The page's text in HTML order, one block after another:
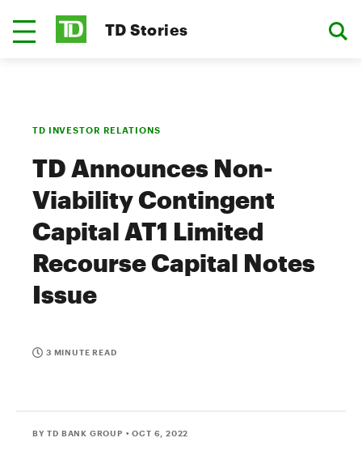
TD Stories
TD INVESTOR RELATIONS
TD Announces Non-
Viability Contingent
Capital AT1 Limited
Recourse Capital Notes
Issue
3 MINUTE READ
BY TD BANK GROUP • OCT 6, 2022